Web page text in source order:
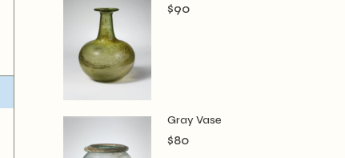
$90
Gray Vase
$80